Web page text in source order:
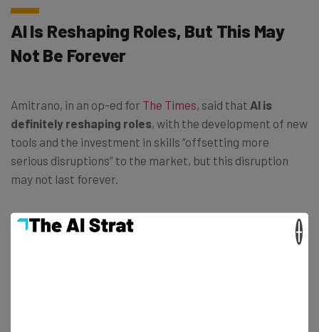
AI Is Reshaping Roles, But This May
Not Be Forever
Amitrano, in an op-ed for The Times, said that AI is
definitely reshaping roles, with the development of new
tools and the investment in skills “offsetting more
serious disruptions” to the market, but this disruption
may not last forever.